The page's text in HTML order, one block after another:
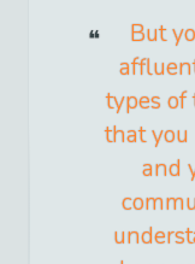
But
types of
that you
and